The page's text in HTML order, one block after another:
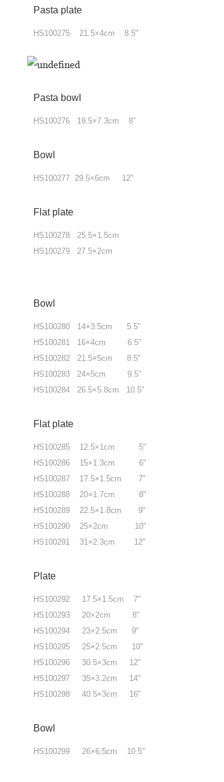
Pasta plate
HS100275 21.5×4cm 8.5"
Pasta bowl
HS100276 19.5×7.3cm 8"
Bowl
HS100277 29.5×6cm 12"
Flat plate
HS100278 25.5×1.5cm
HS100279 27.5×2cm
Bowl
HS100280 14×3.5cm 5.5"
HS100281 16×4cm 6.5"
HS100282 21.5×5cm 8.5"
HS100283 24×5cm 9.5"
HS100284 26.5×5.8cm 10.5"
Flat plate
HS100285 12.5×1cm 5"
HS100286 15×1.3cm 6"
HS100287 17.5×1.5cm 7"
HS100288 20×1.7cm 8"
HS100289 22.5×1.8cm 9"
HS100290 25×2cm 10"
HS100291 31×2.3cm 12"
Plate
HS100292 17.5×1.5cm 7"
HS100293 20×2cm 8"
HS100294 23×2.5cm 9"
HS100295 25×2.5cm 10"
HS100296 30.5×3cm 12"
HS100297 35×3.2cm 14"
HS100298 40.5×3cm 16"
Bowl
HS100299 26×6.5cm 10.5"